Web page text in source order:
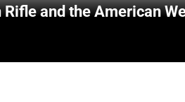
and the American